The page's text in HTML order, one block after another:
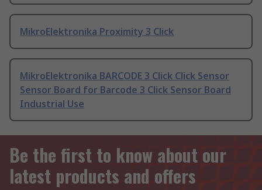
MikroElektronika Proximity 3 Click
MikroElektronika BARCODE 3 Click Click Sensor
Sensor Board for Barcode 3 Click Sensor Board
Industrial Use
Be the first to know about our
latest products and offers